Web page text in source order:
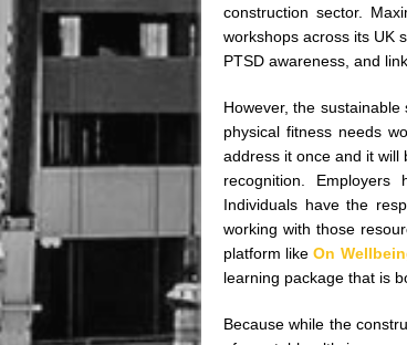
construction sector.
workshops across its UK
PTSD awareness, and
However, the
physical fitness needs
address it once and it will
recognition.
Individuals have the
working with those
platform likeOn
learning package that is
Because while the